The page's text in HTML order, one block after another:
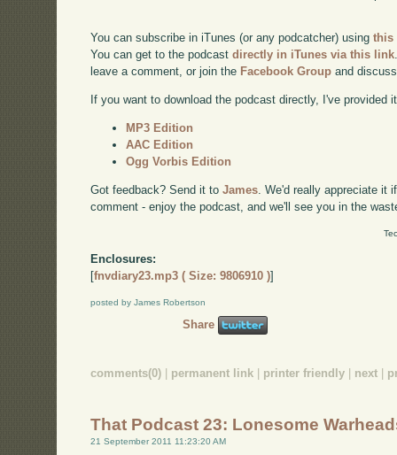
You can subscribe in iTunes (or any podcatcher) usingthis
You can get to the podcastdirectly in iTunes via this link
leave a comment, or join the Facebook Group and
If you want to download the podcast directly, I've provided
MP3 Edition
AAC Edition
Ogg Vorbis Edition
Got feedback? Send it toJames . We'd really appreciate it
comment - enjoy the podcast, and we'll see you in the
Enclosures:
[fnvdiary23.mp3 ( Size: 9806910 )]
posted by James Robertson
Share
comments(0) permanent link printer friendly next
That Podcast 23: Lonesome
21 September 2011 11:23:20 AM